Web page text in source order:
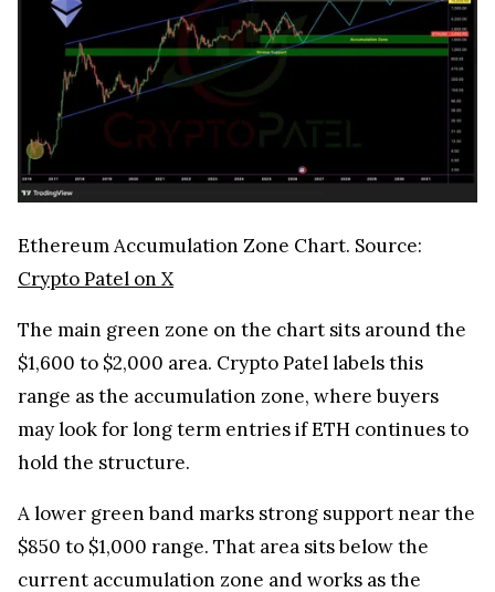
Ethereum Accumulation Zone Chart. Source:
Crypto Patel on X
The main green zone on the chart sits around the
$1,600 to $2,000 area. Crypto Patel labels this
range as the accumulation zone, where buyers
may look for long term entries if ETH continues to
hold the structure.
A lower green band marks strong support near the
$850 to $1,000 range. That area sits below the
current accumulation zone and works as the